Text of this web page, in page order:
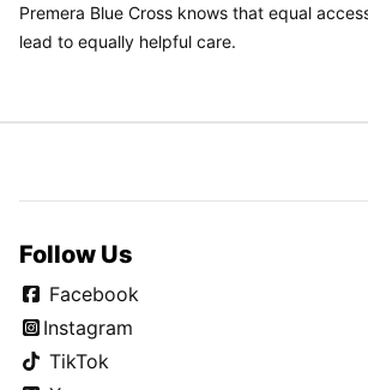
Premera Blue Cross knows that equal
lead to equally helpful care.
Follow Us
Facebook
Instagram
TikTok